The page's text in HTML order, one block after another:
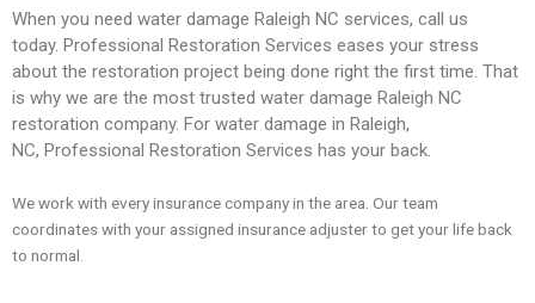
When you need water damage Raleigh NC services, call us
today. Professional Restoration Services eases your stress
about the restoration project being done right the first time. That
is why we are the most trusted water damage Raleigh NC
restoration company. For water damage in Raleigh,
NC, Professional Restoration Services has your back.
We work with every insurance company in the area. Our team
coordinates with your assigned insurance adjuster to get your life back
to normal.